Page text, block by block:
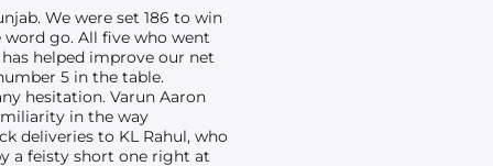
We were set 186 to win
go. All five who went
helped improve our net
5 in the table.
hesitation. Varun Aaron
in the way
deliveries to KL Rahul, who
a feisty short one right at